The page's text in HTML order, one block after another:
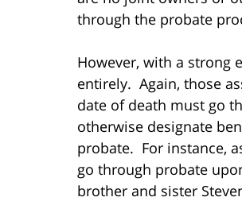
through the probate
However, with a strong
entirely. Again, those
date of death must go
otherwise designate
probate. For instance,
go through probate
brother and sister